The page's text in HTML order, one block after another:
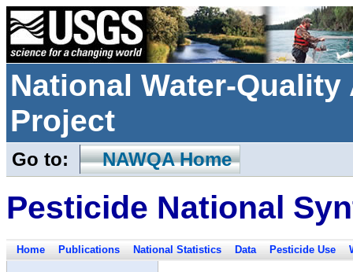
National Water-
Project
Go to: NAWQA Home
Pesticide National
Home Publications National Statistics Data Pesticide Use